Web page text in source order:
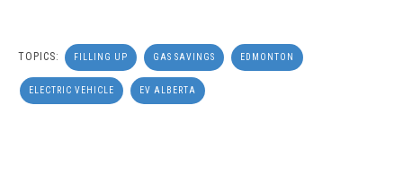
TOPICS: FILLING UP GAS SAVINGS EDMONTON
ELECTRIC VEHICLE EV ALBERTA